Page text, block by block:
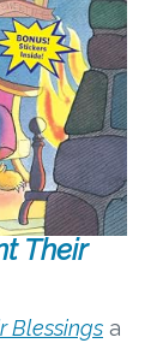
Their
Blessings a